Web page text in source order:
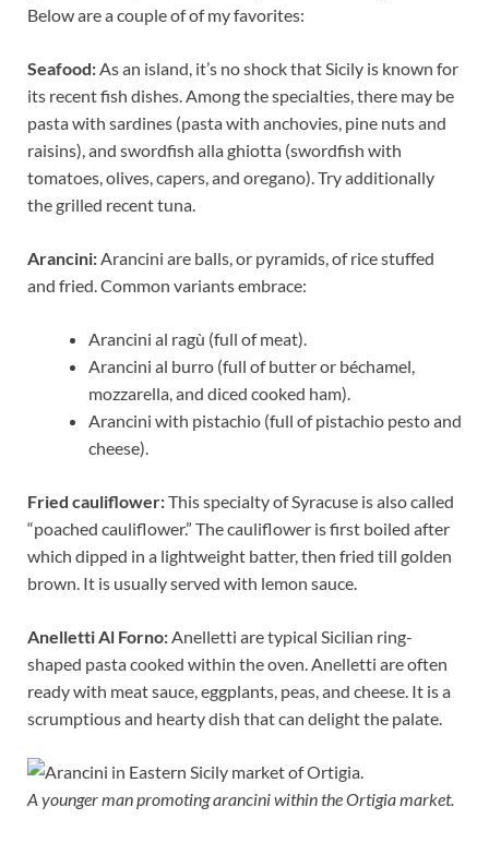
Below are a couple of of my favorites:
Seafood:As an island, it’s no shock that Sicily is known for
its recent fish dishes. Among the specialties, there may be
pasta with sardines (pasta with anchovies, pine nuts and
raisins), and swordfish alla ghiotta (swordfish with
tomatoes, olives, capers, and oregano). Try additionally
the grilled recent tuna.
Arancini:Arancini are balls, or pyramids, of rice stuffed
and fried. Common variants embrace:
Arancini al ragù (full of meat).
Arancini al burro (full of butter or béchamel,
mozzarella, and diced cooked ham).
Arancini with pistachio (full of pistachio pesto and
cheese).
Fried cauliflower:This specialty of Syracuse is also called
“poached cauliflower.” The cauliflower is first boiled after
which dipped in a lightweight batter, then fried till golden
brown. It is usually served with lemon sauce.
Anelletti Al Forno:Anelletti are typical Sicilian ring-
shaped pasta cooked within the oven. Anelletti are often
ready with meat sauce, eggplants, peas, and cheese. It is a
scrumptious and hearty dish that can delight the palate.
A younger man promoting arancini within the Ortigia market.